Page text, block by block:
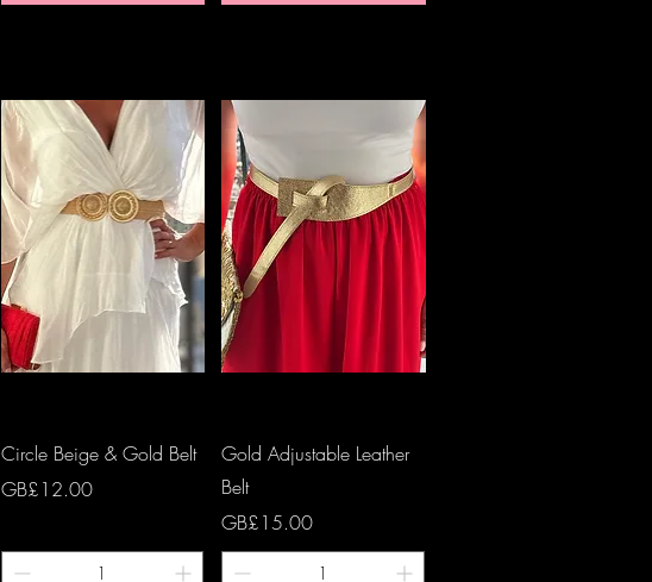
Quick View
Circle Beige & Gold Belt
Price
GB£12.00
Quick View
Gold Adjustable Leather
Belt
Price
GB£15.00